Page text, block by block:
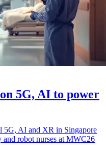
5G, AI to power
AI and XR in Singapore
and robot nurses at MWC26